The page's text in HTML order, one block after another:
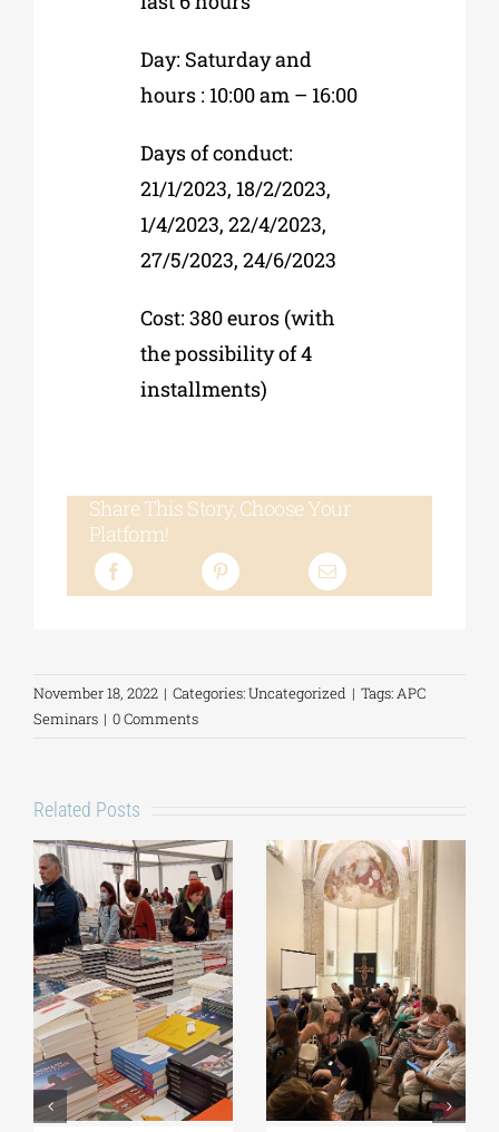
Day: Saturday and
hours : 10:00 am – 16:00
Days of conduct:
21/1/2023, 18/2/2023,
1/4/2023, 22/4/2023,
27/5/2023, 24/6/2023
Cost: 380 euros (with
the possibility of 4
installments)
Share This Story, Choose Your
Platform!
November 18, 2022 | Categories:Uncategorized | Tags:APC
Seminars | 0 Comments
Related Posts